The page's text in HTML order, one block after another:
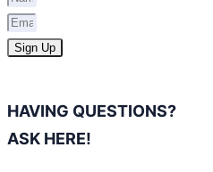
Sign Up
HAVING QUESTIONS?
ASK HERE!